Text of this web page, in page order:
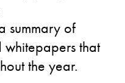
summary of
that
the year.